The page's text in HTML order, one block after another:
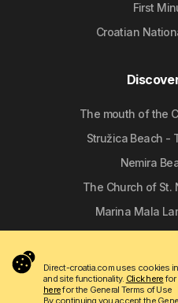
First
Croatian
The mouth of the
Stružica Beach -
Nemira
The Church of St.
Marina Mala
Direct-croatia.com uses cookies
and site functionality. Click herefor
herefor the General Terms of Use
By continuing you accept the